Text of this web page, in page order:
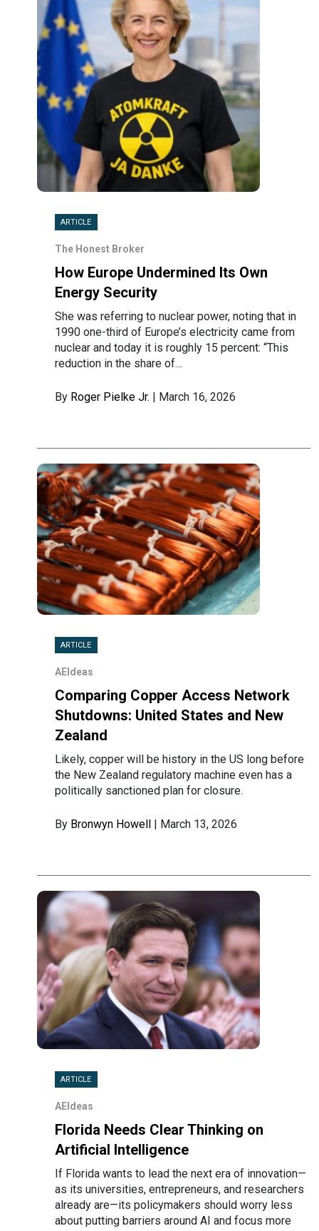
ARTICLE
The Honest Broker
How Europe Undermined Its Own
Energy Security
She was referring to nuclear power, noting that in
1990 one-third of Europe’s electricity came from
nuclear and today it is roughly 15 percent: “This
reduction in the share of…
By Roger Pielke Jr. | March 16, 2026
ARTICLE
AEIdeas
Comparing Copper Access Network
Shutdowns: United States and New
Zealand
Likely, copper will be history in the US long before
the New Zealand regulatory machine even has a
politically sanctioned plan for closure.
By Bronwyn Howell | March 13, 2026
ARTICLE
AEIdeas
Florida Needs Clear Thinking on
Artificial Intelligence
If Florida wants to lead the next era of innovation—
as its universities, entrepreneurs, and researchers
already are—its policymakers should worry less
about putting barriers around AI and focus more